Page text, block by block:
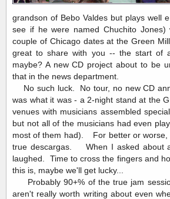
grandson of Bebo Valdes but plays well
see if he were named Chuchito
couple of Chicago dates at the Green
great to share with you -- the start of
maybe? A new CD project about to be
that in the news department.
No such luck. No tour, no new CD
was what it was - a 2-night stand at the
venues with musicians assembled
but not all of the musicians had even
most of them had). For better or worse,
true descargas. When I asked about
laughed. Time to cross the fingers and
this is, maybe we'll get lucky...
Probably 90+% of the true jam
aren't really worth writing about even